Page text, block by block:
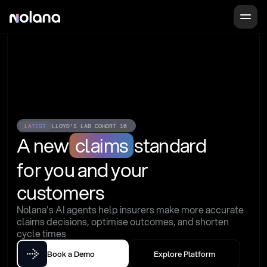
LATEST LLOYD'S LAB COHORT 16
A new claims standard
for you and your
customers
Nolana's AI agents help insurers make more accurate
claims decisions, optimise outcomes, and shorten
cycle times
Book a Demo Explore Platform